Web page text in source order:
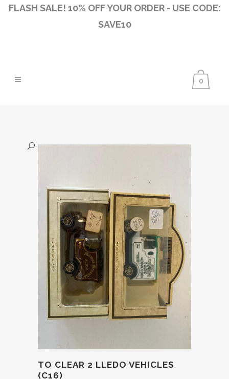
FLASH SALE! 10% OFF YOUR ORDER - USE CODE:
SAVE10
0
TO CLEAR 2 LLEDO VEHICLES
(C16)